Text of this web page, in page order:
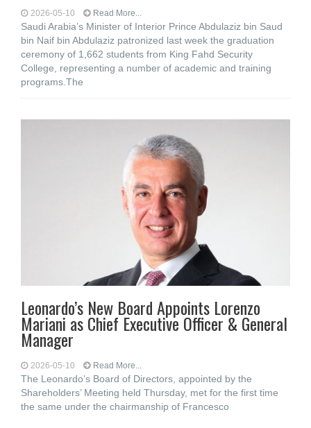
2026-05-10 Read More...
Saudi Arabia’s Minister of Interior Prince Abdulaziz bin Saud
bin Naif bin Abdulaziz patronized last week the graduation
ceremony of 1,662 students from King Fahd Security
College, representing a number of academic and training
programs.The
Leonardo’s New Board Appoints Lorenzo
Mariani as Chief Executive Officer & General
Manager
2026-05-10 Read More...
The Leonardo’s Board of Directors, appointed by the
Shareholders’ Meeting held Thursday, met for the first time
the same under the chairmanship of Francesco